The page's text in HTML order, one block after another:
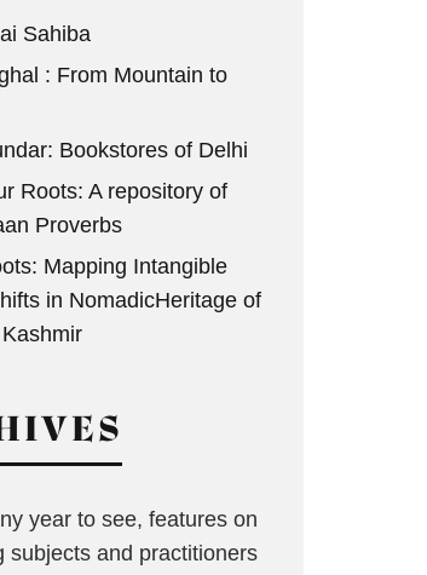
Sahiba
: From Mountain to
Bookstores of Delhi
Roots: A repository of
Proverbs
Mapping Intangible
in NomadicHeritage of
year to see, features on
subjects and practitioners